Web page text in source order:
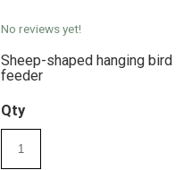
No reviews yet!
Sheep-shaped hanging bird
feeder
Qty